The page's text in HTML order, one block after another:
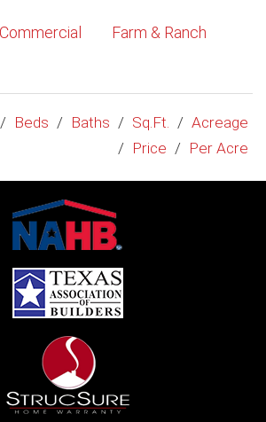
Commercial Farm & Ranch
/ Beds / Baths / Sq.Ft. / Acreage
/ Price / Per Acre